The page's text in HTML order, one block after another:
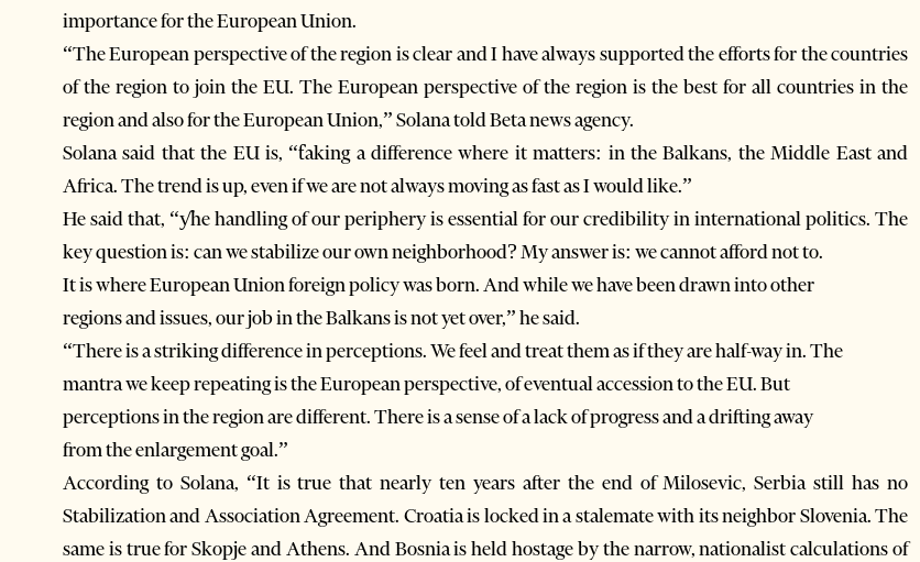
importance for the European Union.
“The European perspective of the region is clear and I have always supported the efforts for the countries
of the region to join the EU. The European perspective of the region is the best for all countries in the
region and also for the European Union,” Solana told Beta news agency.
Solana said that the EU is, “ƭaking a difference where it matters: in the Balkans, the Middle East and
Africa. The trend is up, even if we are not always moving as fast as I would like.”
He said that, “ƴhe handling of our periphery is essential for our credibility in international politics. The
key question is: can we stabilize our own neighborhood? My answer is: we cannot afford not to.
It is where European Union foreign policy was born. And while we have been drawn into other
regions and issues, our job in the Balkans is not yet over,” he said.
“There is a striking difference in perceptions. We feel and treat them as if they are half-way in. The
mantra we keep repeating is the European perspective, of eventual accession to the EU. But
perceptions in the region are different. There is a sense of a lack of progress and a drifting away
from the enlargement goal.”
According to Solana, “It is true that nearly ten years after the end of Milosevic, Serbia still has no
Stabilization and Association Agreement. Croatia is locked in a stalemate with its neighbor Slovenia. The
same is true for Skopje and Athens. And Bosnia is held hostage by the narrow, nationalist calculations of